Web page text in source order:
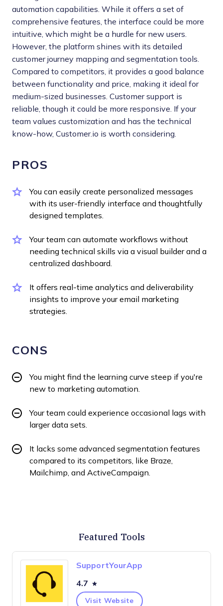
automation capabilities. While it offers a set of
comprehensive features, the interface could be more
intuitive, which might be a hurdle for new users.
However, the platform shines with its detailed
customer journey mapping and segmentation tools.
Compared to competitors, it provides a good balance
between functionality and price, making it ideal for
medium-sized businesses. Customer support is
reliable, though it could be more responsive. If your
team values customization and has the technical
know-how, Customer.io is worth considering.
PROS
You can easily create personalized messages
with its user-friendly interface and thoughtfully
designed templates.
Your team can automate workflows without
needing technical skills via a visual builder and a
centralized dashboard.
It offers real-time analytics and deliverability
insights to improve your email marketing
strategies.
CONS
You might find the learning curve steep if you're
new to marketing automation.
Your team could experience occasional lags with
larger data sets.
It lacks some advanced segmentation features
compared to its competitors, like Braze,
Mailchimp, and ActiveCampaign.
Featured Tools
SupportYourApp
4.7
Visit Website